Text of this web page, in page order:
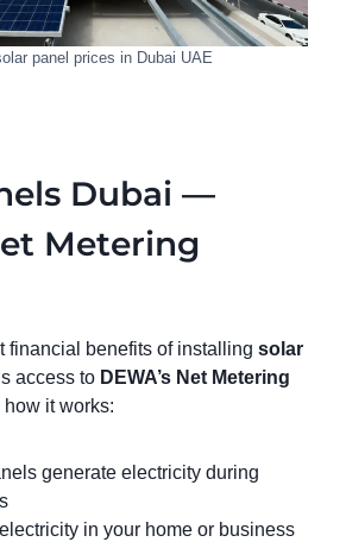
panel prices in Dubai UAE
Dubai —
Metering
financial benefits of installing solar
access to DEWA’s Net Metering
how it works:
generate electricity during
in your home or business